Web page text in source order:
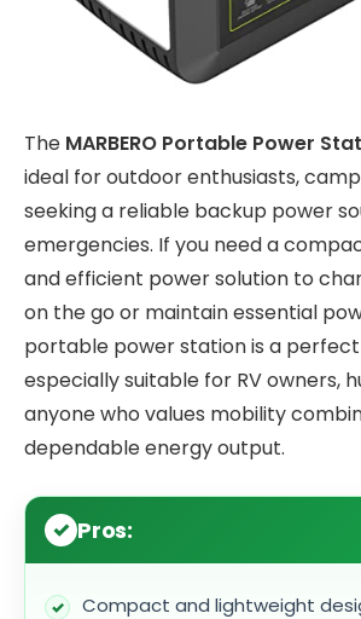
The MARBERO Portable Power
ideal for outdoor enthusiasts,
seeking a reliable backup power
emergencies. If you need a
and efficient power solution to
on the go or maintain essential
portable power station is a perfect
especially suitable for RV owners,
anyone who values mobility
dependable energy output.
Pros:
Compact and lightweight